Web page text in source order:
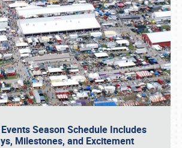
Season Schedule Includes
Milestones, and Excitement